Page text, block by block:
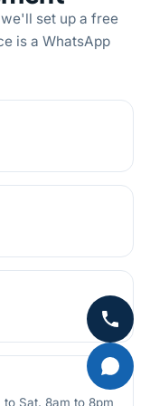
set up a free
is a WhatsApp
to Sat, 8am to 8pm